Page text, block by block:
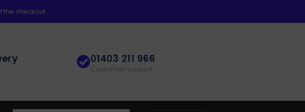
the checkout.
01403 211 966
Customer support